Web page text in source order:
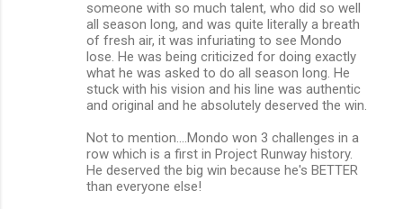
someone with so much talent, who did so well
all season long, and was quite literally a breath
of fresh air, it was infuriating to see Mondo
lose. He was being criticized for doing exactly
what he was asked to do all season long. He
stuck with his vision and his line was authentic
and original and he absolutely deserved the win.
Not to mention....Mondo won 3 challenges in a
row which is a first in Project Runway history.
He deserved the big win because he's BETTER
than everyone else!